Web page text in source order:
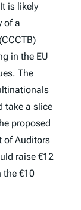
is likely
of a
(CCCTB)
in the EU
The
take a slice
proposed
of Auditors
raise €12
the €10